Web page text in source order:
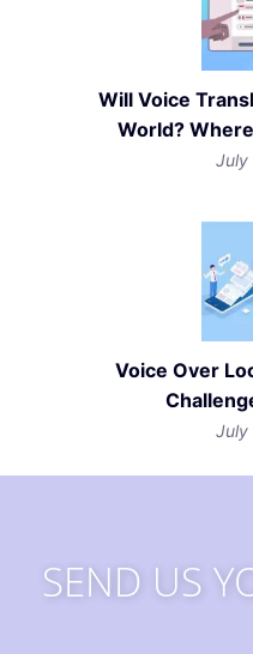
Will Voice
World?
July
Voice Over
July
SEND US